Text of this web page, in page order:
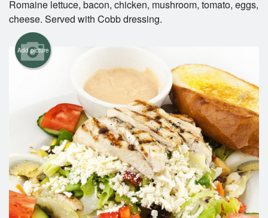
Cart (0)
Search
Romaine lettuce, bacon, chicken, mushroom, tomato, eggs,
cheese. Served with Cobb dressing.
Add picture